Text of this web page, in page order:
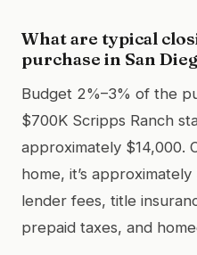
What are typical
purchase in San
Budget 2%–3% of the
$700K Scripps Ranch
approximately $14,000.
home, it’s
lender fees, title
prepaid taxes, and